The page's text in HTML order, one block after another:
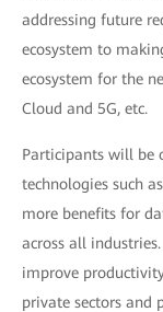
addressing future
ecosystem to
ecosystem for the
Cloud and 5G, etc.
Participants will be
technologies such
more benefits for
across all
improve
private sectors and